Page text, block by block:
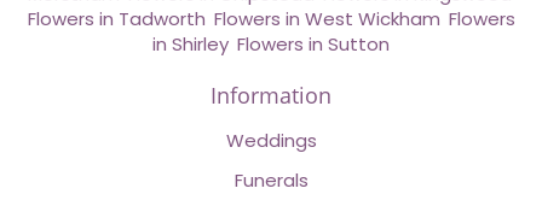
Flowers in Tadworth Flowers in West Wickham Flowers
in Shirley Flowers in Sutton
Information
Weddings
Funerals